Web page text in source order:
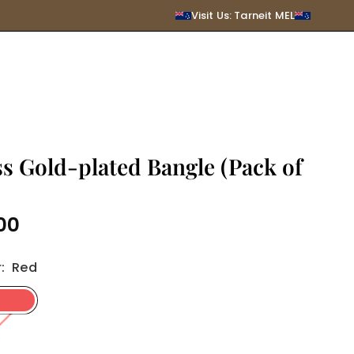
Visit Us: Tarneit MEL
Gold-plated Bangle (Pack of
Red